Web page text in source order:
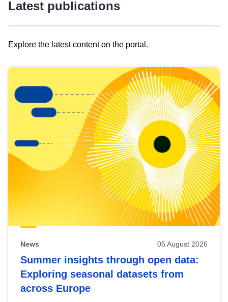
Latest publications
Explore the latest content on the portal.
results
view
Latest
publications
News 05 August 2026
Summer insights through open data:
Exploring seasonal datasets from
across Europe